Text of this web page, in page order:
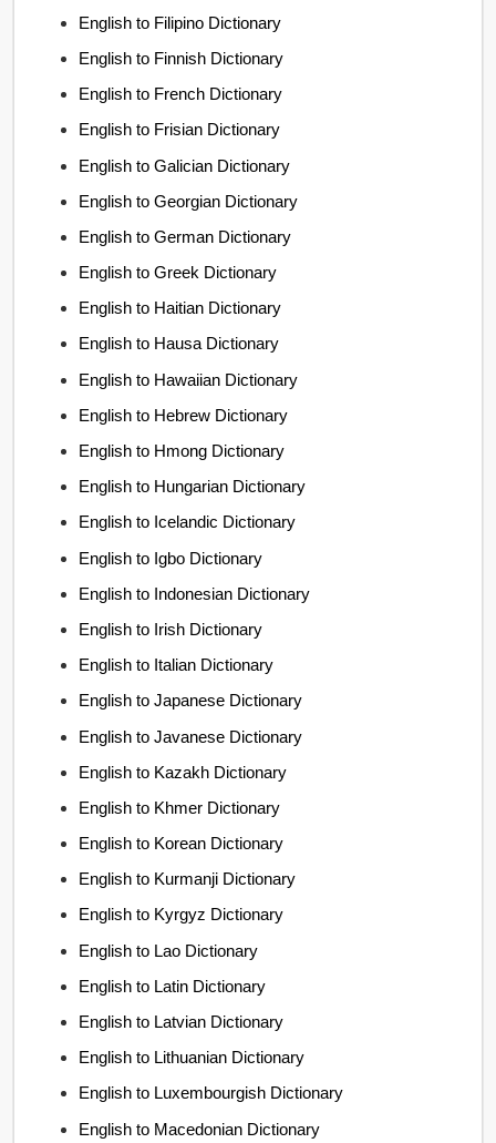
English to Filipino Dictionary
English to Finnish Dictionary
English to French Dictionary
English to Frisian Dictionary
English to Galician Dictionary
English to Georgian Dictionary
English to German Dictionary
English to Greek Dictionary
English to Haitian Dictionary
English to Hausa Dictionary
English to Hawaiian Dictionary
English to Hebrew Dictionary
English to Hmong Dictionary
English to Hungarian Dictionary
English to Icelandic Dictionary
English to Igbo Dictionary
English to Indonesian Dictionary
English to Irish Dictionary
English to Italian Dictionary
English to Japanese Dictionary
English to Javanese Dictionary
English to Kazakh Dictionary
English to Khmer Dictionary
English to Korean Dictionary
English to Kurmanji Dictionary
English to Kyrgyz Dictionary
English to Lao Dictionary
English to Latin Dictionary
English to Latvian Dictionary
English to Lithuanian Dictionary
English to Luxembourgish Dictionary
English to Macedonian Dictionary